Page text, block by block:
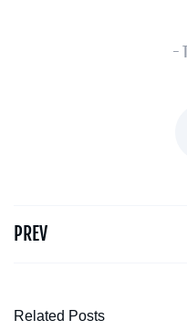
-
PREV
Related Posts